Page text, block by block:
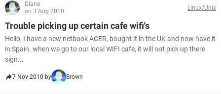
Diane
on 3 Aug 2010
Linux/Unix
Trouble picking up certain cafe wifi's
Hello, I have a new netbook ACER, bought it in the UK and now have it
in Spain. when we go to our local WIFI cafe, it will not pick up there
sign...
7 Nov 2010 by Brown